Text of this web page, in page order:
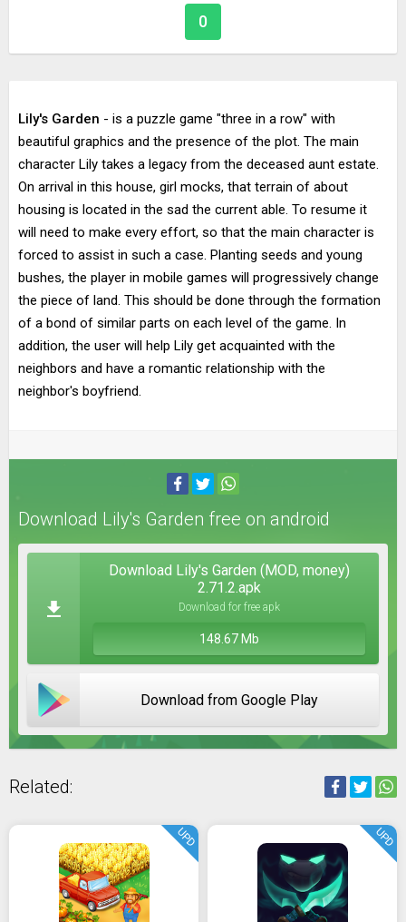
0
Lily's Garden - is a puzzle game "three in a row" with
beautiful graphics and the presence of the plot. The main
character Lily takes a legacy from the deceased aunt estate.
On arrival in this house, girl mocks, that terrain of about
housing is located in the sad the current able. To resume it
will need to make every effort, so that the main character is
forced to assist in such a case. Planting seeds and young
bushes, the player in mobile games will progressively change
the piece of land. This should be done through the formation
of a bond of similar parts on each level of the game. In
addition, the user will help Lily get acquainted with the
neighbors and have a romantic relationship with the
neighbor's boyfriend.
Download Lily's Garden free on android
Download Lily's Garden (MOD, money)
2.71.2.apk
Download for free apk
148.67 Mb
Download from Google Play
Related:
UPD UPD